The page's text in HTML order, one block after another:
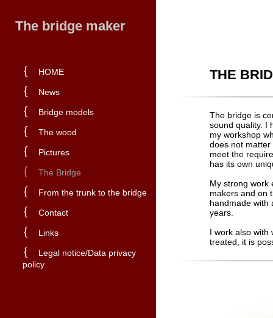
THE
The bridge is
sound quality. I
my workshop
does not matter
meet the
has its own
My strong work
makers and on
handmade with
years.
I work also with
treated, it is
The bridge maker
{ HOME
{ News
{ Bridge models
{ The wood
{ Pictures
{ The Bridge
{ From the trunk to the bridge
{ Contact
{ Links
{
Legal notice/Data privacy
policy